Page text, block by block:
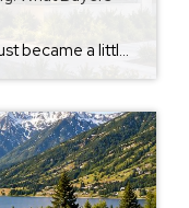
Buying or selling a condominium just became a little more complicated. Beginning with loan applications dated August 3, 2026, Fannie Mae and Freddie Mac have retired the streamlined condo project review process for established condominium projects with more than 10 units. That means lenders are now required to complete a much more comprehensive review of […]